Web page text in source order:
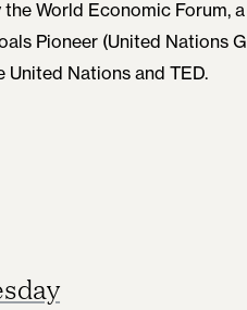
World Economic Forum,
Pioneer (United Nations
Nations and TED.